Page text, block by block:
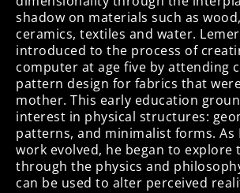
shadow on materials such as
ceramics, textiles and water.
introduced to the process of
computer at age five by attending
pattern design for fabrics that
mother. This early education
interest in physical structures:
patterns, and minimalist forms. As
work evolved, he began to explore
through the physics and
can be used to alter perceived